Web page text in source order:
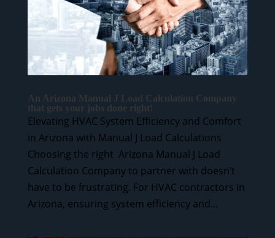
An Arizona Manual J Load Calculation Company
that gets your jobs done right!
Elevating HVAC System Efficiency and Comfort
in Arizona with Manual J Load Calculations
Choosing the right Arizona Manual J Load
Calculation Company to partner with doesn’t
have to be frustrating. For HVAC contractors in
Arizona, ensuring system efficiency and...